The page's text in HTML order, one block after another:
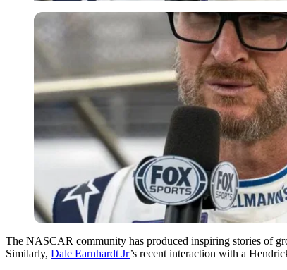
The NASCAR community has produced inspiring stories of
Similarly, Dale Earnhardt Jr’s recent interaction with a